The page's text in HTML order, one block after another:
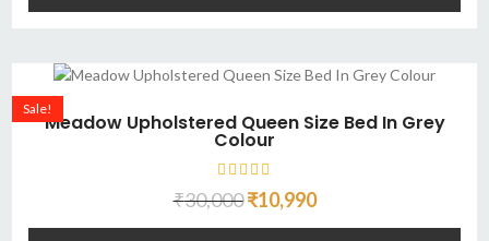
Meadow Upholstered Queen Size Bed In Grey
Colour
Sale!
₹30,000 ₹10,990